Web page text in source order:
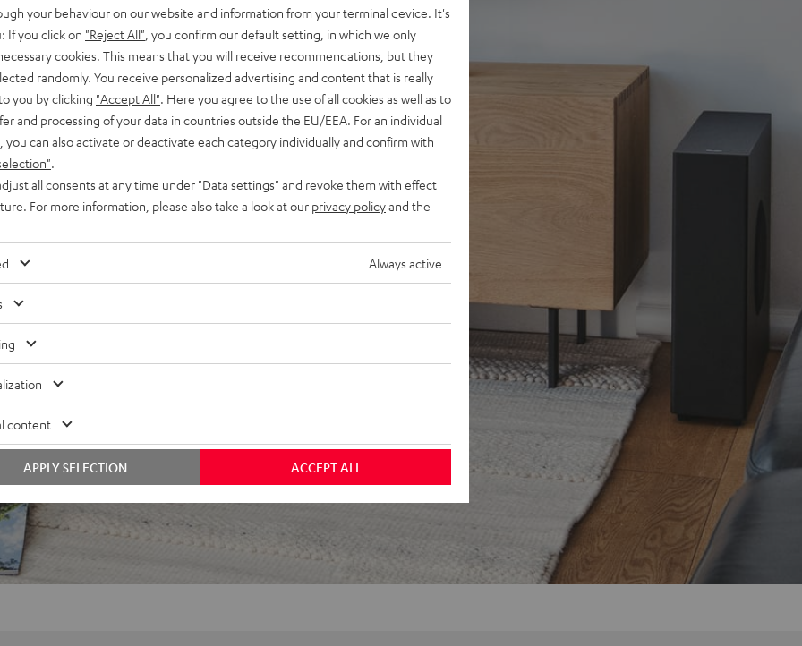
be placed either flat (under
tablet, or
eARC support as well as
metal front grille, crystal-
in, optical digital input,
out of 260)
your behaviour on our website and information from your terminal device. It's
If you click on "Reject All" , you confirm our default setting, in which we only
cookies. This means that you will receive recommendations, but they
randomly. You receive personalized advertising and content that is really
you by clicking "Accept All" . Here you agree to the use of all cookies as well as to
and processing of your data in countries outside the EU/EEA. For an individual
you can also activate or deactivate each category individually and confirm with
all consents at any time under "Data settings" and revoke them with effect
For more information, please also take a look at our privacy policyand the
Always active
content
ACCEPT ALL
APPLY SELECTION